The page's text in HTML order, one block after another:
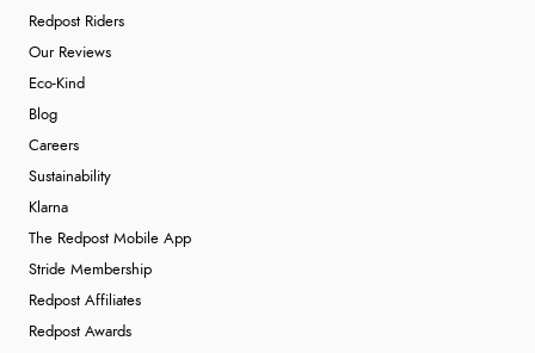
Redpost Riders
Our Reviews
Eco-Kind
Blog
Careers
Sustainability
Klarna
The Redpost Mobile App
Stride Membership
Redpost Affiliates
Redpost Awards